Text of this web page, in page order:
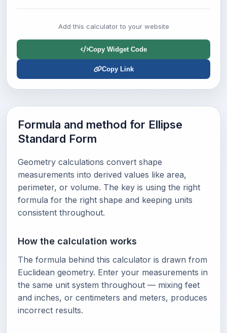
Add this calculator to your website
Copy Widget Code
Copy Link
Formula and method for Ellipse
Standard Form
Geometry calculations convert shape
measurements into derived values like area,
perimeter, or volume. The key is using the right
formula for the right shape and keeping units
consistent throughout.
How the calculation works
The formula behind this calculator is drawn from
Euclidean geometry. Enter your measurements in
the same unit system throughout — mixing feet
and inches, or centimeters and meters, produces
incorrect results.